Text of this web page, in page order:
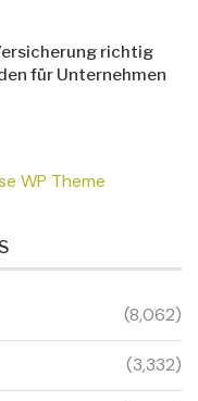
richtig
für Unternehmen
(8,062)
(3,332)